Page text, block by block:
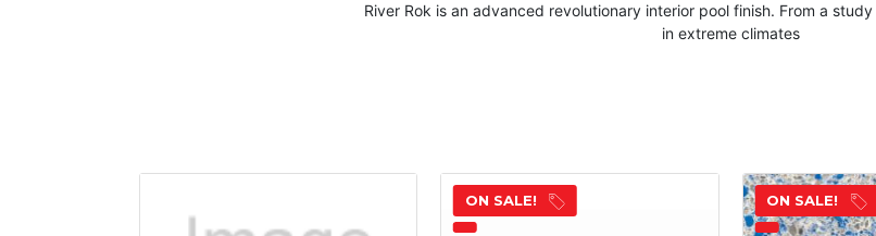
River Rok is an advanced revolutionary interior pool finish. From a
in extreme climates
ON SALE! ON SALE!